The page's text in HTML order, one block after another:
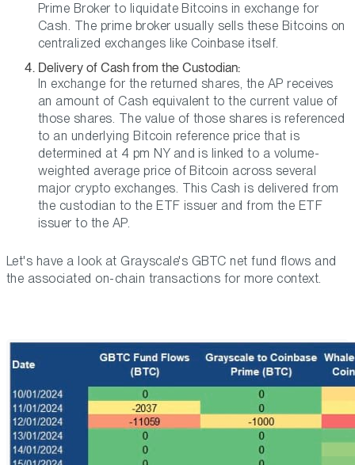
Prime Broker to liquidate Bitcoins in exchange for
Cash. The prime broker usually sells these Bitcoins on
centralized exchanges like Coinbase itself.
Delivery of Cash from the Custodian:
In exchange for the returned shares, the AP receives
an amount of Cash equivalent to the current value of
those shares. The value of those shares is referenced
to an underlying Bitcoin reference price that is
determined at 4 pm NY and is linked to a volume-
weighted average price of Bitcoin across several
major crypto exchanges. This Cash is delivered from
the custodian to the ETF issuer and from the ETF
issuer to the AP.
Let's have a look at Grayscale's GBTC net fund flows and
the associated on-chain transactions for more context.